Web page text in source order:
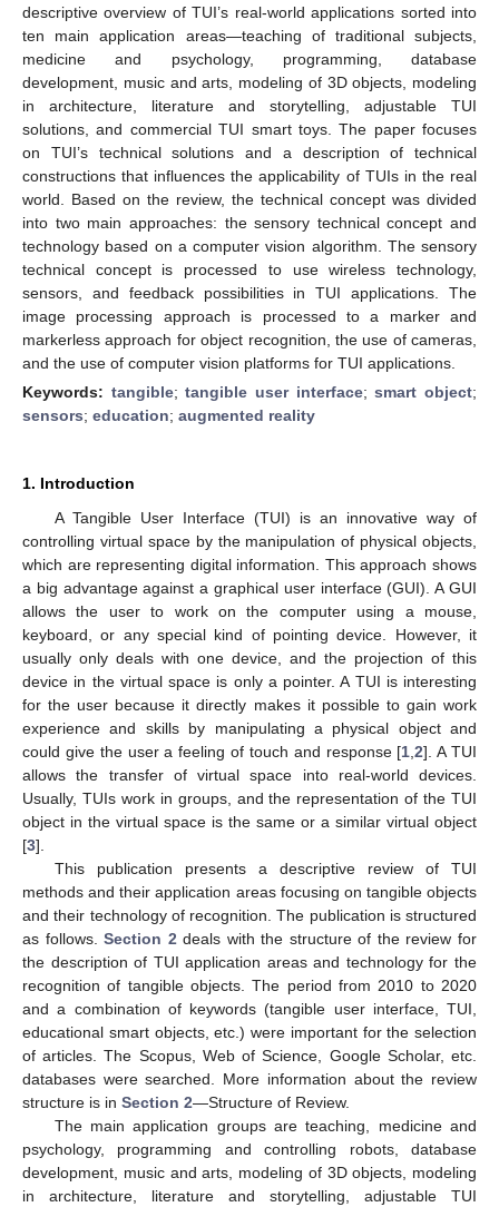
descriptive overview of TUI’s real-world applications sorted into
ten main application areas—teaching of traditional subjects,
medicine and psychology, programming, database
development, music and arts, modeling of 3D objects, modeling
in architecture, literature and storytelling, adjustable TUI
solutions, and commercial TUI smart toys. The paper focuses
on TUI’s technical solutions and a description of technical
constructions that influences the applicability of TUIs in the real
world. Based on the review, the technical concept was divided
into two main approaches: the sensory technical concept and
technology based on a computer vision algorithm. The sensory
technical concept is processed to use wireless technology,
sensors, and feedback possibilities in TUI applications. The
image processing approach is processed to a marker and
markerless approach for object recognition, the use of cameras,
and the use of computer vision platforms for TUI applications.
Keywords: tangible;tangible user interface;smart object;
sensors; education; augmented reality
1. Introduction
A Tangible User Interface (TUI) is an innovative way of
controlling virtual space by the manipulation of physical objects,
which are representing digital information. This approach shows
a big advantage against a graphical user interface (GUI). A GUI
allows the user to work on the computer using a mouse,
keyboard, or any special kind of pointing device. However, it
usually only deals with one device, and the projection of this
device in the virtual space is only a pointer. A TUI is interesting
for the user because it directly makes it possible to gain work
experience and skills by manipulating a physical object and
could give the user a feeling of touch and response [1 ,2]. A TUI
allows the transfer of virtual space into real-world devices.
Usually, TUIs work in groups, and the representation of the TUI
object in the virtual space is the same or a similar virtual object
[3].
This publication presents a descriptive review of TUI
methods and their application areas focusing on tangible objects
and their technology of recognition. The publication is structured
as follows.Section 2 deals with the structure of the review for
the description of TUI application areas and technology for the
recognition of tangible objects. The period from 2010 to 2020
and a combination of keywords (tangible user interface, TUI,
educational smart objects, etc.) were important for the selection
of articles. The Scopus, Web of Science, Google Scholar, etc.
databases were searched. More information about the review
structure is in Section 2—Structure of Review.
The main application groups are teaching, medicine and
psychology, programming and controlling robots, database
development, music and arts, modeling of 3D objects, modeling
in architecture, literature and storytelling, adjustable TUI